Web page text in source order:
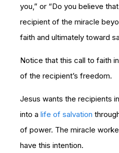
you,” or “Do you believe
recipient of the miracle
faith and ultimately toward
Notice that this call to faith
of the recipient’s freedom.
Jesus wants the recipients
into a life of salvation
of power. The miracle
have this intention.